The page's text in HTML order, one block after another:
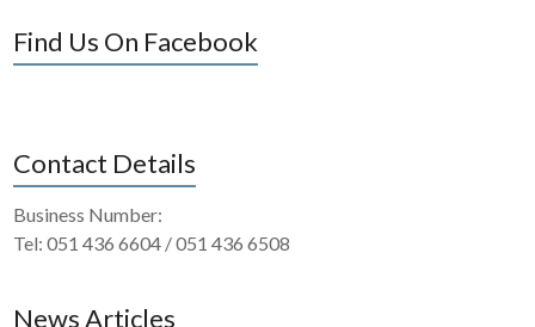
Find Us On Facebook
Contact Details
Business Number:
Tel: 051 436 6604 / 051 436 6508
News Articles